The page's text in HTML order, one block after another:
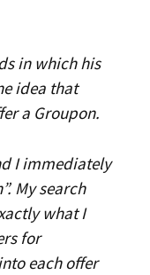
in which his
idea that
a Groupon.
I immediately
My search
what I
for
each offer